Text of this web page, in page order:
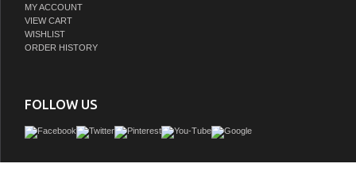
MY ACCOUNT
VIEW CART
WISHLIST
ORDER HISTORY
FOLLOW US